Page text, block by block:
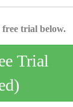
trial below.
Trial